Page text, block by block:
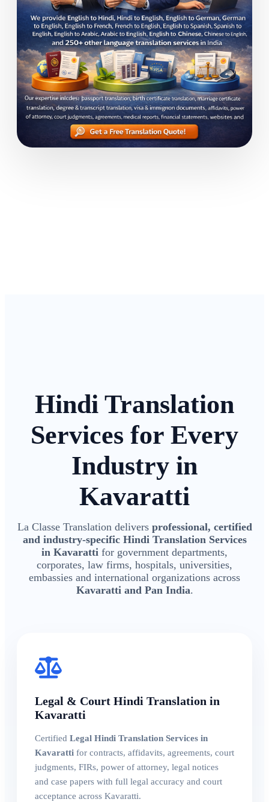
Hindi Translation
Services for Every
Industry in
Kavaratti
La Classe Translation delivers professional, certified
and industry-specific Hindi Translation Services
in Kavaratti for government departments,
corporates, law firms, hospitals, universities,
embassies and international organizations across
Kavaratti and Pan India.
Legal & Court Hindi Translation in
Kavaratti
Certified Legal Hindi Translation Services in
Kavaratti for contracts, affidavits, agreements, court
judgments, FIRs, power of attorney, legal notices
and case papers with full legal accuracy and court
acceptance across Kavaratti.